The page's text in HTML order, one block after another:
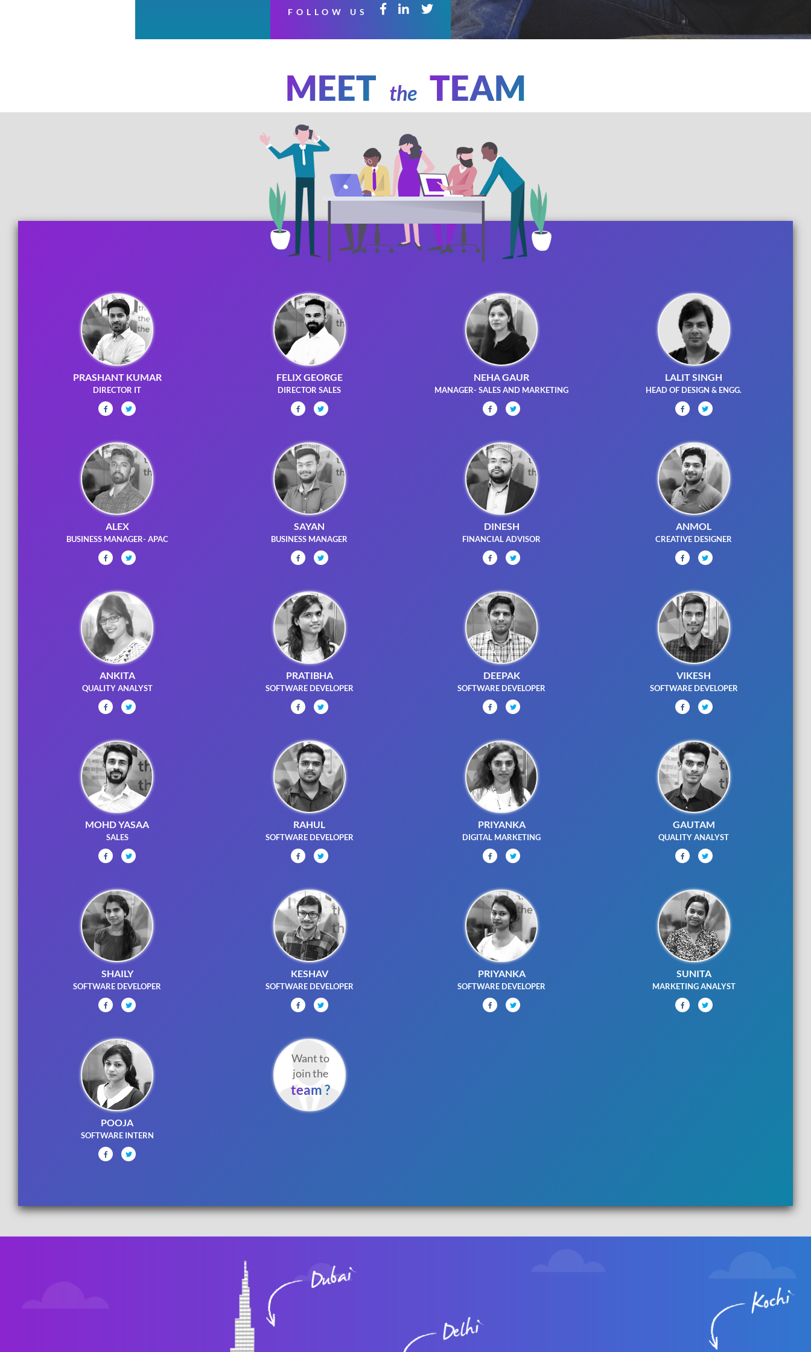
FOLLOW US
MEET the TEAM
PRASHANT KUMAR
DIRECTOR IT
FELIX GEORGE
DIRECTOR SALES
NEHA GAUR
MANAGER- SALES AND MARKETING
LALIT SINGH
HEAD OF DESIGN & ENGG.
ALEX
BUSINESS MANAGER- APAC
SAYAN
BUSINESS MANAGER
DINESH
FINANCIAL ADVISOR
ANMOL
CREATIVE DESIGNER
ANKITA
QUALITY ANALYST
PRATIBHA
SOFTWARE DEVELOPER
DEEPAK
SOFTWARE DEVELOPER
VIKESH
SOFTWARE DEVELOPER
MOHD YASAA
SALES
RAHUL
SOFTWARE DEVELOPER
PRIYANKA
DIGITAL MARKETING
GAUTAM
QUALITY ANALYST
SHAILY
SOFTWARE DEVELOPER
KESHAV
SOFTWARE DEVELOPER
PRIYANKA
SOFTWARE DEVELOPER
SUNITA
MARKETING ANALYST
POOJA
SOFTWARE INTERN
Want to
join the
team ?